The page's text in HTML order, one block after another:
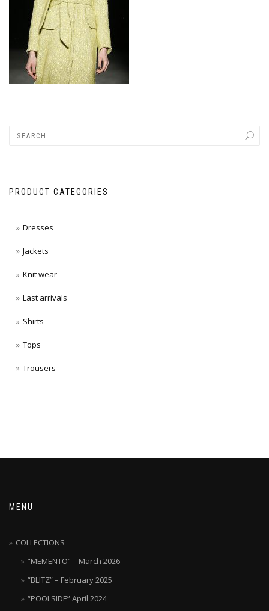
PRODUCT CATEGORIES
Dresses
Jackets
Knit wear
Last arrivals
Shirts
Tops
Trousers
MENU
COLLECTIONS
“MEMENTO” – March 2026
“BLITZ” – February 2025
“POOLSIDE” April 2024